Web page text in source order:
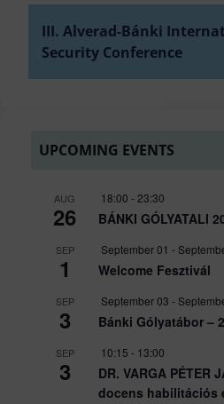
III. Alverad-Bánki
Security Conference
UPCOMING EVENTS
AUG
26
18:00 - 23:30
BÁNKI GÓLYATALI
SEP
1
September 01 -
Welcome Fesztivál
SEP
3
September 03 -
Bánki Gólyatábor –
SEP
3
10:15 - 13:00
DR. VARGA PÉTER
docens habilitációs